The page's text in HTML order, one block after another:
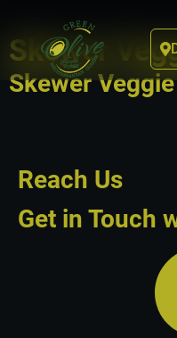
Skewer
Skewer
Reach Us
Get in Touch